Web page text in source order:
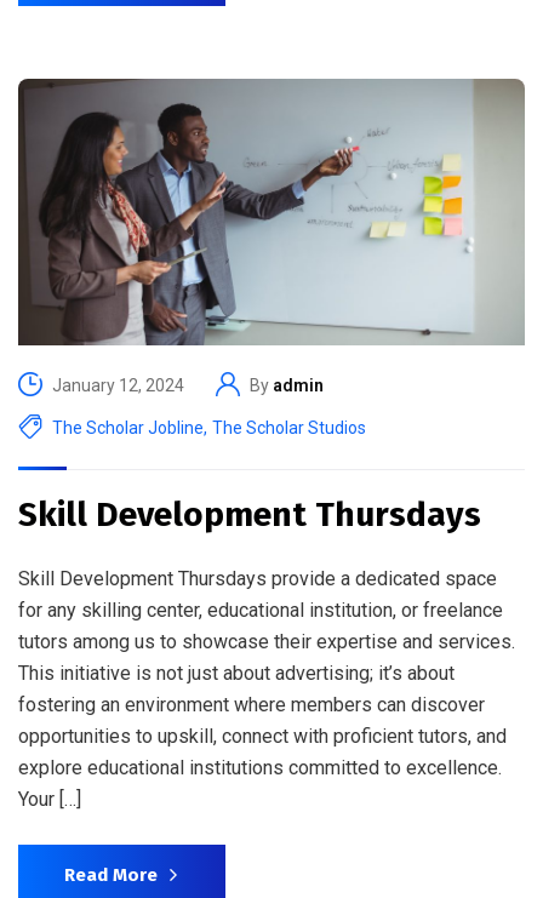
January 12, 2024 By admin
The Scholar Jobline, The Scholar Studios
Skill Development Thursdays
Skill Development Thursdays provide a dedicated space
for any skilling center, educational institution, or freelance
tutors among us to showcase their expertise and services.
This initiative is not just about advertising; it’s about
fostering an environment where members can discover
opportunities to upskill, connect with proficient tutors, and
explore educational institutions committed to excellence.
Your […]
Read More